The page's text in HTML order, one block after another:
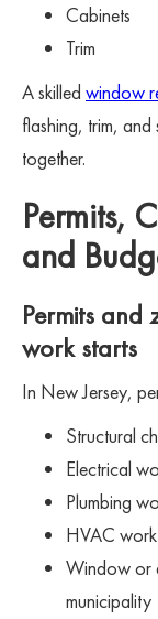
Cabinets
Trim
A skilled window
flashing, trim, and
together.
Permits,
and
Permits and
work starts
In New Jersey,
Structural
Electrical
Plumbing
HVAC work
Window or
municipality